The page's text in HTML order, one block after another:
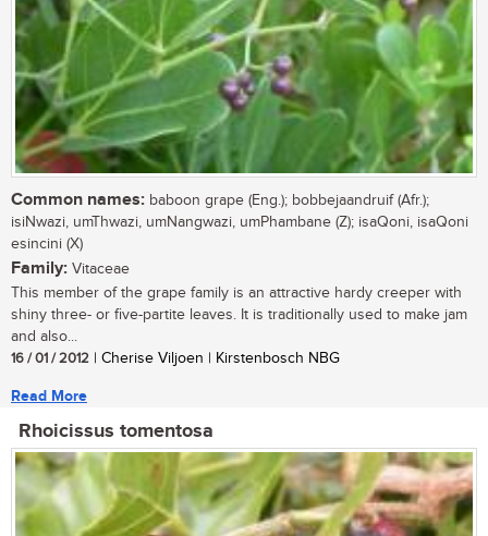
Common names: baboon grape (Eng.); bobbejaandruif (Afr.);
isiNwazi, umThwazi, umNangwazi, umPhambane (Z); isaQoni, isaQoni
esincini (X)
Family: Vitaceae
This member of the grape family is an attractive hardy creeper with
shiny three- or five-partite leaves. It is traditionally used to make jam
and also...
16 / 01 / 2012 | Cherise Viljoen | Kirstenbosch NBG
Read More
Rhoicissus tomentosa